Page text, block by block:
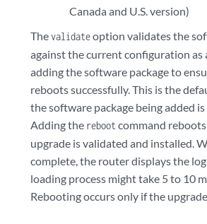
Canada and U.S. version)
Thevalidateoption validates the
against the current configuration as
adding the software package to
reboots successfully. This is the
the software package being added
Adding the rebootcommand
upgrade is validated and installed.
complete, the router displays the
loading process might take 5 to 10
Rebooting occurs only if the upgrade